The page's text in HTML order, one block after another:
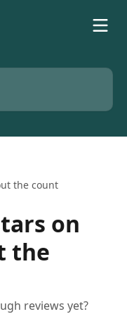
the count
on
the
reviews yet?